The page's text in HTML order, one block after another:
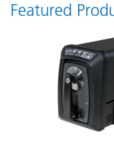
Featured